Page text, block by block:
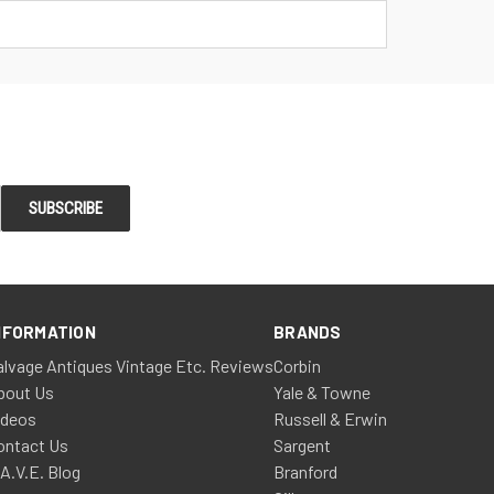
Antiques Vintage Etc. Reviews
Us
Us
Blog
BRANDS
Corbin
Yale & Towne
Russell & Erwin
Sargent
Branford